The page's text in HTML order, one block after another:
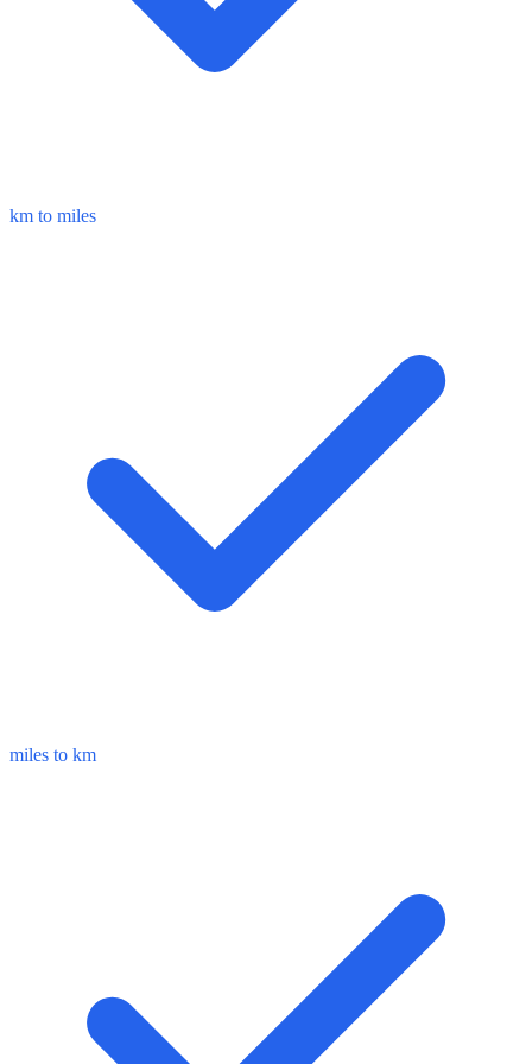
km to miles
miles to km